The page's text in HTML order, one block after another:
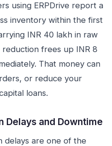
using ERPDrive report a
inventory within the first
INR 40 lakh in raw
frees up INR 8
That money can
or reduce your
loans.
Delays and Downtime
delays are one of the